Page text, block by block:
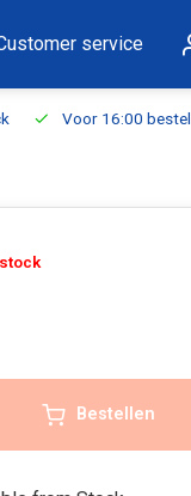
service
Voor 16:00
Bestellen